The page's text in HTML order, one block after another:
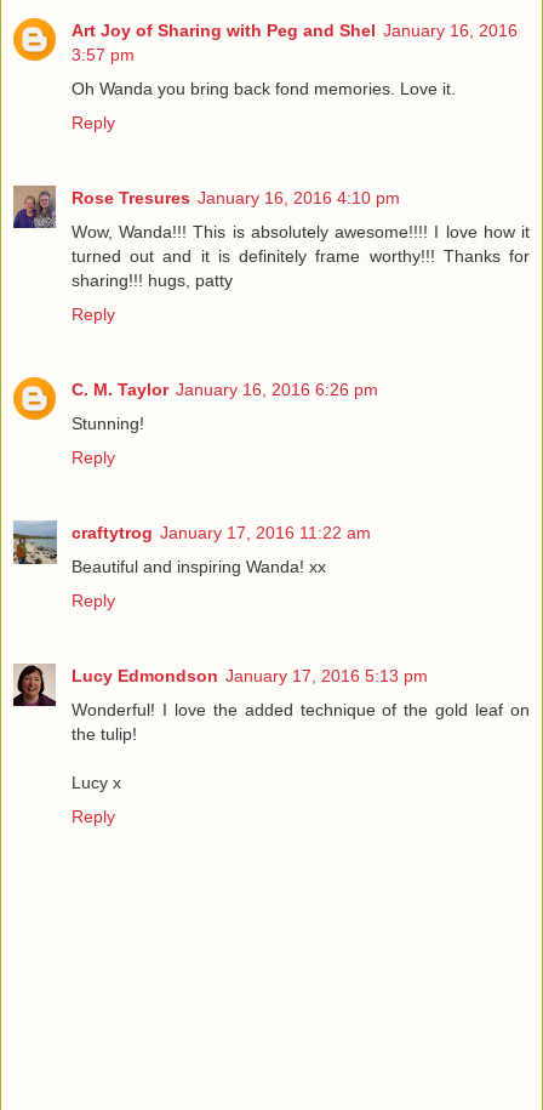
Art Joy of Sharing with Peg and Shel January 16, 2016
3:57 pm
Oh Wanda you bring back fond memories. Love it.
Reply
Rose Tresures January 16, 2016 4:10 pm
Wow, Wanda!!! This is absolutely awesome!!!! I love how it
turned out and it is definitely frame worthy!!! Thanks for
sharing!!! hugs, patty
Reply
C. M. Taylor January 16, 2016 6:26 pm
Stunning!
Reply
craftytrog January 17, 2016 11:22 am
Beautiful and inspiring Wanda! xx
Reply
Lucy Edmondson January 17, 2016 5:13 pm
Wonderful! I love the added technique of the gold leaf on
the tulip!
Lucy x
Reply